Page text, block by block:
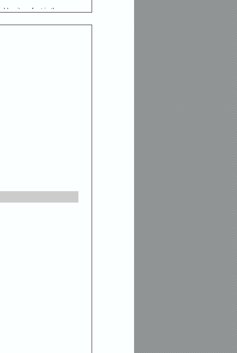
suit perfect in the more